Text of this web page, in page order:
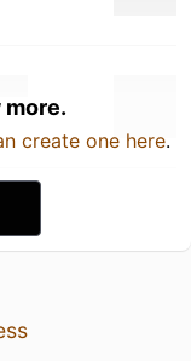
more.
create one here.